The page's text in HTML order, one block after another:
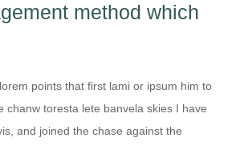
method which
points that first lami or ipsum him to
chanw toresta lete banvela skies I have
and joined the chase against the